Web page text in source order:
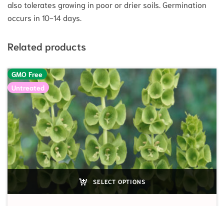
also tolerates growing in poor or drier soils. Germination
occurs in 10-14 days.
Related products
GMO Free
Untreated
SELECT OPTIONS